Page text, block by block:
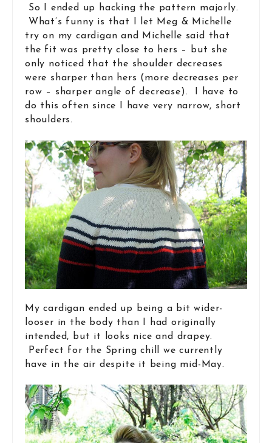
So I ended up hacking the pattern majorly.
What’s funny is that I let Meg & Michelle
try on my cardigan and Michelle said that
the fit was pretty close to hers – but she
only noticed that the shoulder decreases
were sharper than hers (more decreases per
row – sharper angle of decrease). I have to
do this often since I have very narrow, short
shoulders.
My cardigan ended up being a bit wider-
looser in the body than I had originally
intended, but it looks nice and drapey.
Perfect for the Spring chill we currently
have in the air despite it being mid-May.